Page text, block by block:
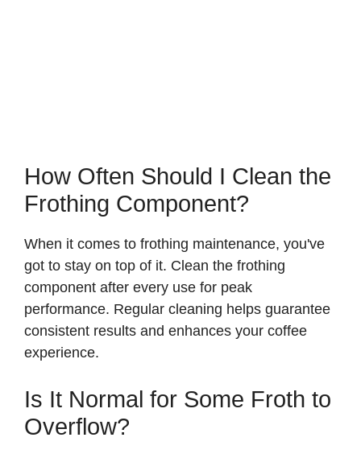
How Often Should I Clean the
Frothing Component?
When it comes to frothing maintenance, you've
got to stay on top of it. Clean the frothing
component after every use for peak
performance. Regular cleaning helps guarantee
consistent results and enhances your coffee
experience.
Is It Normal for Some Froth to
Overflow?